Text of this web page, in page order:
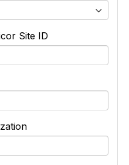
Site ID